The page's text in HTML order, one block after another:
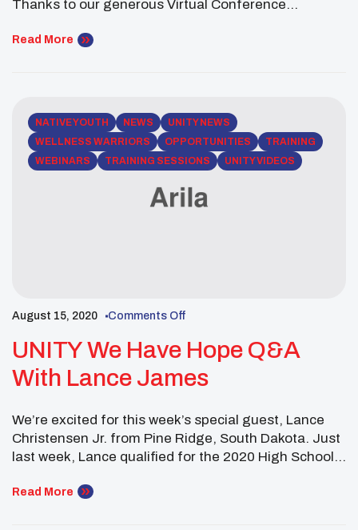
Thanks to our generous Virtual Conference
trainings at no cost! Click below to hear from UNITY
Rush team […]
Read More
NATIVE YOUTH NEWS
UNITY NEWS
WELLNESS WARRIORS
OPPORTUNITIES
TRAINING
WEBINARS
TRAINING SESSIONS UNITY VIDEOS
August 15, 2020 Comments Off
UNITY We Have Hope Q&A
With Lance James
We’re excited for this week’s special guest, Lance
Christensen Jr. from Pine Ridge, South Dakota. Just
last week, Lance qualified for the 2020 High School
Pinehurst Resort. This is a story of inspiration and
Read More